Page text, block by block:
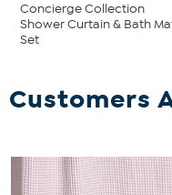
Concierge Collection
Shower Curtain & Bath
Set
Customers